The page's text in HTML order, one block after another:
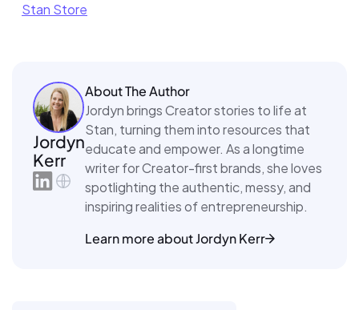
Stan Store
Jordyn
Kerr
About The Author
Jordyn brings Creator stories to life at
Stan, turning them into resources that
educate and empower. As a longtime
writer for Creator-first brands, she loves
spotlighting the authentic, messy, and
inspiring realities of entrepreneurship.
Learn more about Jordyn Kerr